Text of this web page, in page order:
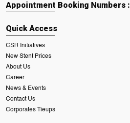
Appointment Booking Numbers :
Quick Access
CSR Initiatives
New Stent Prices
About Us
Career
News & Events
Contact Us
Corporates Tieups